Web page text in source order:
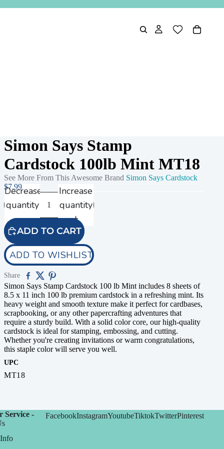
Simon Says Stamp
Cardstock 100lb Mint MT18
See More From This Awesome Brand Simon Says Cardstock
$7.99
Decrease
quantity
Increase
quantity
ADD TO CART
ADD TO WISHLIST
Share
Simon Says Stamp Cardstock 100 lb Mint includes 8 sheets of
8.5 x 11 inch 100 lb premium cardstock in a refreshing mint. Its
heavy weight and smooth texture make it perfect for cardbases,
scrapbooking, or any other papercrafting adventures that
require a sturdy build. With a solid color core, our high-quality
cardstock is ideal for stamping, embossing, and cutting.
Whether you're creating invitations or warm congratulations,
this staple color will serve you well.
UPC
MT18
Service -
FacebookInstagramYoutubeTiktokTwitterPinterest